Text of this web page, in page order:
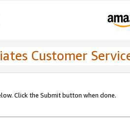
Customer
Click the Submit button when done.